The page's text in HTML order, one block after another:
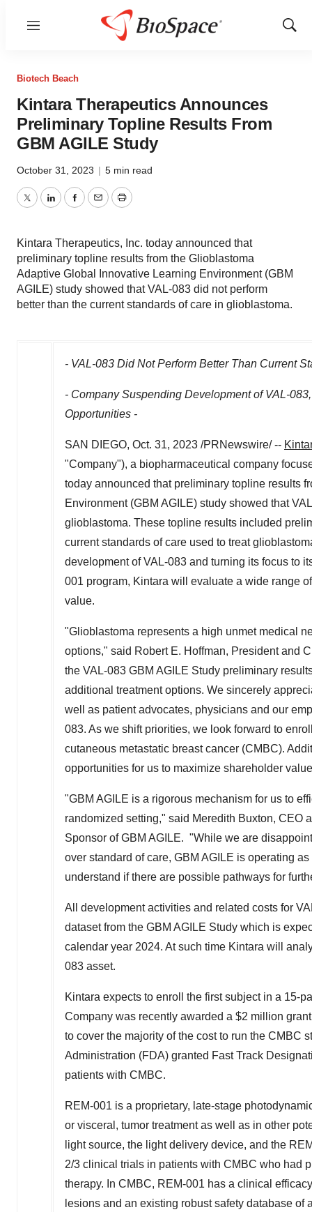
Menu
Show
Biotech Beach
Kintara Therapeutics Announces
Preliminary Topline Results From
GBM AGILE Study
October 31, 2023 | 5 min read
TwitterLinkedInFacebook
EmailPrint
Kintara Therapeutics, Inc. today announced that
preliminary topline results from the Glioblastoma
Adaptive Global Innovative Learning Environment (GBM
AGILE) study showed that VAL-083 did not perform
better than the current standards of care in glioblastoma.
- VAL-083 Did Not Perform Better Than Current
- Company Suspending Development of VAL-
Opportunities -
SAN DIEGO, Oct. 31, 2023 /PRNewswire/ --
"Company"), a biopharmaceutical company
today announced that preliminary topline results
Environment (GBM AGILE) study showed that
glioblastoma. These topline results included
current standards of care used to treat
development of VAL-083 and turning its focus to
001 program, Kintara will evaluate a wide range
value.
"Glioblastoma represents a high unmet medical
options," said Robert E. Hoffman, President and
the VAL-083 GBM AGILE Study preliminary
additional treatment options. We sincerely
well as patient advocates, physicians and our
083. As we shift priorities, we look forward to
cutaneous metastatic breast cancer (CMBC).
opportunities for us to maximize shareholder
"GBM AGILE is a rigorous mechanism for us to
randomized setting," said Meredith Buxton, CEO
Sponsor of GBM AGILE. "While we are
over standard of care, GBM AGILE is operating
understand if there are possible pathways for
All development activities and related costs for
dataset from the GBM AGILE Study which is
calendar year 2024. At such time Kintara will
083 asset.
Kintara expects to enroll the first subject in a 15-
Company was recently awarded a $2 million
to cover the majority of the cost to run the CMBC
Administration (FDA) granted Fast Track
patients with CMBC.
REM-001 is a proprietary, late-stage
or visceral, tumor treatment as well as in other
light source, the light delivery device, and the
2/3 clinical trials in patients with CMBC who had
therapy. In CMBC, REM-001 has a clinical
lesions and an existing robust safety database